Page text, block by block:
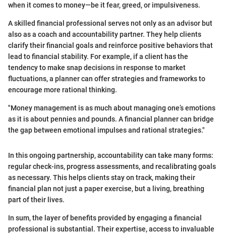
when it comes to money—be it fear, greed, or impulsiveness.
A skilled financial professional serves not only as an advisor but
also as a coach and accountability partner. They help clients
clarify their financial goals and reinforce positive behaviors that
lead to financial stability. For example, if a client has the
tendency to make snap decisions in response to market
fluctuations, a planner can offer strategies and frameworks to
encourage more rational thinking.
"Money management is as much about managing one’s emotions
as it is about pennies and pounds. A financial planner can bridge
the gap between emotional impulses and rational strategies."
In this ongoing partnership, accountability can take many forms:
regular check-ins, progress assessments, and recalibrating goals
as necessary. This helps clients stay on track, making their
financial plan not just a paper exercise, but a living, breathing
part of their lives.
In sum, the layer of benefits provided by engaging a financial
professional is substantial. Their expertise, access to invaluable